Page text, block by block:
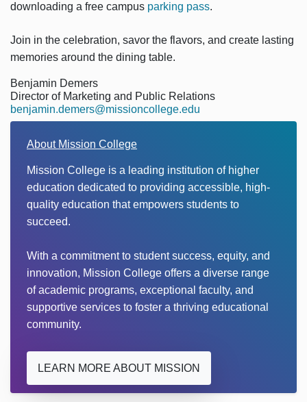
downloading a free campus parking pass.
Join in the celebration, savor the flavors, and create lasting
memories around the dining table.
Benjamin Demers
Director of Marketing and Public Relations
benjamin.demers@missioncollege.edu
About Mission College
Mission College is a leading institution of higher
education dedicated to providing accessible, high-
quality education that empowers students to
succeed.
With a commitment to student success, equity, and
innovation, Mission College offers a diverse range
of academic programs, exceptional faculty, and
supportive services to foster a thriving educational
community.
LEARN MORE ABOUT MISSION